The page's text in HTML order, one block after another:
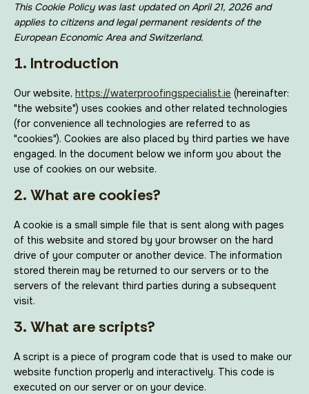
This Cookie Policy was last updated on April 21, 2026 and
applies to citizens and legal permanent residents of the
European Economic Area and Switzerland.
1. Introduction
Our website, https://waterproofingspecialist.ie (hereinafter:
"the website") uses cookies and other related technologies
(for convenience all technologies are referred to as
"cookies"). Cookies are also placed by third parties we have
engaged. In the document below we inform you about the
use of cookies on our website.
2. What are cookies?
A cookie is a small simple file that is sent along with pages
of this website and stored by your browser on the hard
drive of your computer or another device. The information
stored therein may be returned to our servers or to the
servers of the relevant third parties during a subsequent
visit.
3. What are scripts?
A script is a piece of program code that is used to make our
website function properly and interactively. This code is
executed on our server or on your device.